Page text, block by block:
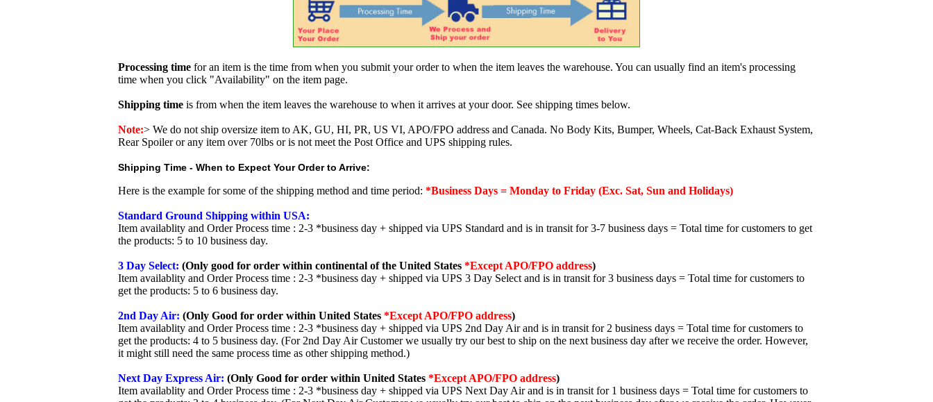
Processing time for an item is the time from when you submit your order to when the item leaves the warehouse. You can usually find an item's processing
time when you click "Availability" on the item page.
Shipping time is from when the item leaves the warehouse to when it arrives at your door. See shipping times below.
Note:> We do not ship oversize item to AK, GU, HI, PR, US VI, APO/FPO address and Canada. No Body Kits, Bumper, Wheels, Cat-Back Exhaust System,
Rear Spoiler or any item over 70lbs or is not meet the Post Office and UPS shipping rules.
Shipping Time - When to Expect Your Order to Arrive:
Here is the example for some of the shipping method and time period: *Business Days = Monday to Friday (Exc. Sat, Sun and Holidays)
Standard Ground Shipping within USA:
Item availablity and Order Process time : 2-3 *business day + shipped via UPS Standard and is in transit for 3-7 business days = Total time for customers to get
the products: 5 to 10 business day.
3 Day Select: (Only good for order within continental of the United States *Except APO/FPO address)
Item availablity and Order Process time : 2-3 *business day + shipped via UPS 3 Day Select and is in transit for 3 business days = Total time for customers to
get the products: 5 to 6 business day.
2nd Day Air: (Only Good for order within United States *Except APO/FPO address)
Item availablity and Order Process time : 2-3 *business day + shipped via UPS 2nd Day Air and is in transit for 2 business days = Total time for customers to
get the products: 4 to 5 business day. (For 2nd Day Air Customer we usually try our best to ship on the next business day after we receive the order. However,
it might still need the same process time as other shipping method.)
Next Day Express Air: (Only Good for order within United States *Except APO/FPO address)
Item availablity and Order Process time : 2-3 *business day + shipped via UPS Next Day Air and is in transit for 1 business days = Total time for customers to